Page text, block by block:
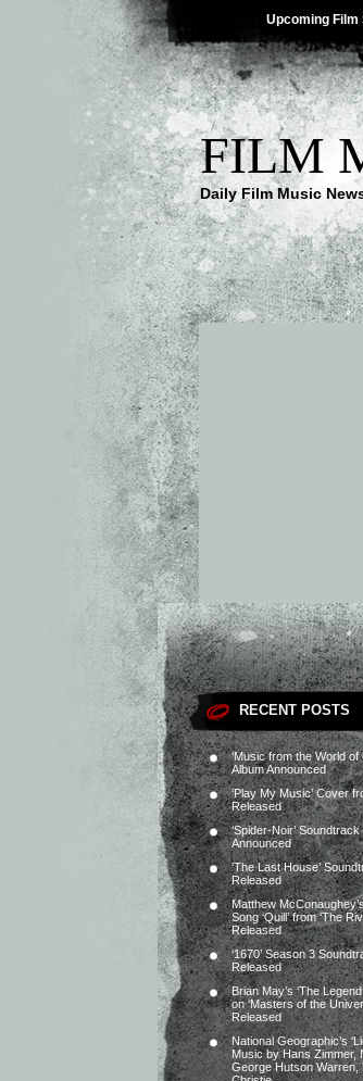
Upcoming Film
FILM
Daily Film Music
RECENT POSTS
‘Music from the World of
Album Announced
‘Play My Music’ Cover
Released
‘Spider-Noir’
Announced
‘The Last House’
Released
Matthew
Song ‘Quill’ from ‘The
Released
‘1670’ Season 3
Released
Brian May’s ‘The
on ‘Masters of the
Released
National Geographic’s
Music by Hans Zimmer,
George Hutson Warren,